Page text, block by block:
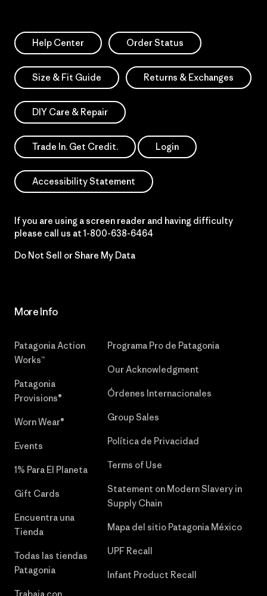
Help Center Order Status
Size & Fit Guide Returns & Exchanges
DIY Care & Repair
Trade In. Get Credit. Login
Accessibility Statement
If you are using a screen reader and having difficulty
please call us at 1-800-638-6464
Do Not Sell or Share My Data
More Info
Patagonia Action
Works™
Patagonia
Provisions®
Worn Wear®
Events
1% Para El Planeta
Gift Cards
Encuentra una
Tienda
Todas las tiendas
Patagonia
Trabaja con
Programa Pro de Patagonia
Our Acknowledgment
Órdenes Internacionales
Group Sales
Política de Privacidad
Terms of Use
Statement on Modern Slavery in
Supply Chain
Mapa del sitio Patagonia México
UPF Recall
Infant Product Recall